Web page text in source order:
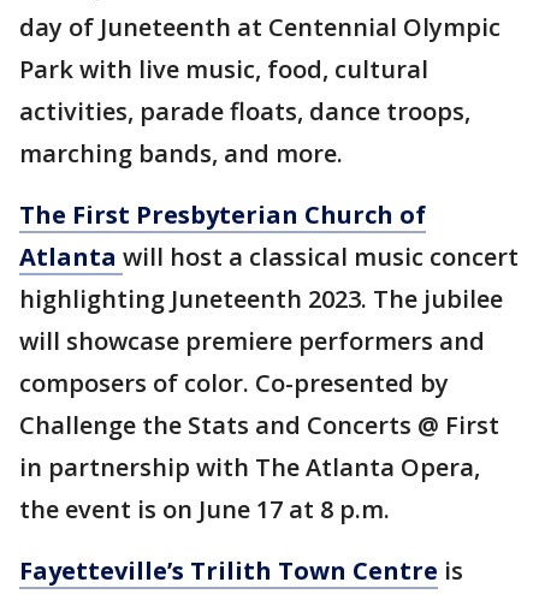
day of Juneteenth at Centennial Olympic
Park with live music, food, cultural
activities, parade floats, dance troops,
marching bands, and more.
The First Presbyterian Church of
Atlanta will host a classical music concert
highlighting Juneteenth 2023. The jubilee
will showcase premiere performers and
composers of color. Co-presented by
Challenge the Stats and Concerts @ First
in partnership with The Atlanta Opera,
the event is on June 17 at 8 p.m.
Fayetteville’s Trilith Town Centre is